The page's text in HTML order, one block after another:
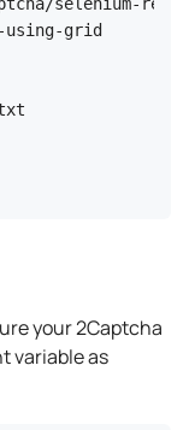
using-grid
your 2Captcha
variable as